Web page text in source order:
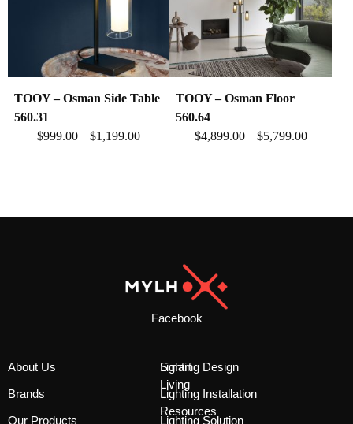
TOOY – Osman Side Table
560.31
$999.00 –$1,199.00
TOOY – Osman Floor
560.64
$4,899.00– $5,799.00
Facebook
About Us
Brands
Our Products
Smart
Living
Resources
Lighting Design
Lighting Installation
Lighting Solution